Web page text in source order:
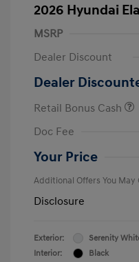
2026 Hyundai
MSRP
Dealer Discount
Dealer
Retail Bonus Cash
Doc Fee
Your Price
Additional Offers You May
Disclosure
Exterior:
Serenity
Interior:
Black